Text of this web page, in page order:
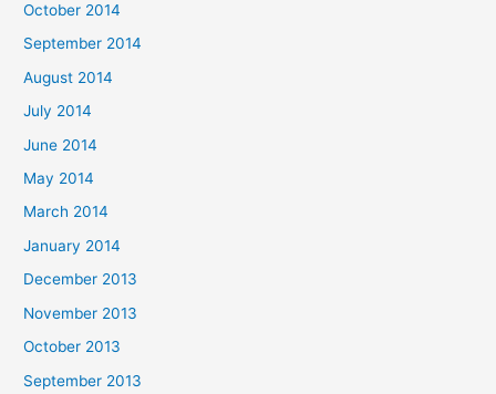
October 2014
September 2014
August 2014
July 2014
June 2014
May 2014
March 2014
January 2014
December 2013
November 2013
October 2013
September 2013